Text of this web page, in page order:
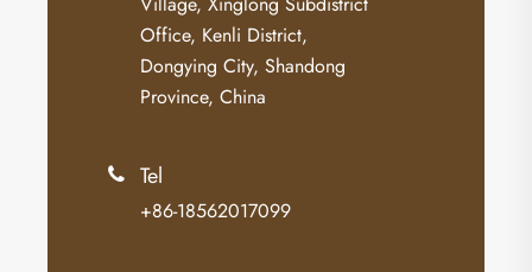
Office, Kenli District,
Dongying City, Shandong
Province, China
 Tel
+86-18562017099